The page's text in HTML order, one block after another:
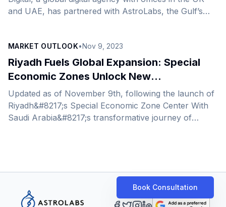
and UAE, has partnered with AstroLabs, the Gulf’s
across the region and beyond. A recent addition to
AstroLabs’ diverse and ever-growing expansion
network, and known for its innovative, results-driven
companies to enhance brands’ online visibility,
generate leads, and [&hellip;]
MARKET OUTLOOK•Nov 9, 2023
Riyadh Fuels Global Expansion: Special
Economic Zones Unlock New
Opportunities
Updated as of November 9th, following the launch of
Riyadh&#8217;s Special Economic Zone Center With
Saudi Arabia&#8217;s transformative journey of
Economic Zones further solidify this statement. This
year in April, Saudi Arabia unveiled 4 new Special
Economic Zones. These newly established
Book Consultation